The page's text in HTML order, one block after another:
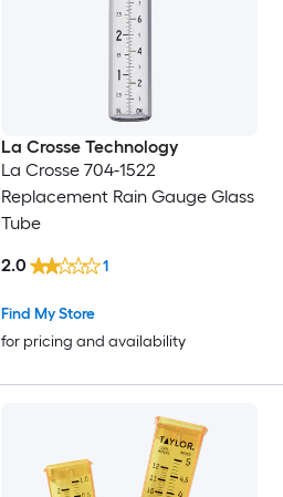
La Crosse Technology
La Crosse 704-1522
Replacement Rain Gauge Glass
Tube
Find My Store
for pricing and availability
2.0 1